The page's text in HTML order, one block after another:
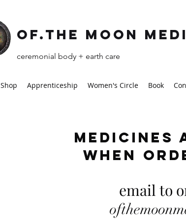
of.the moon
ceremonial body + earth care
Shop Apprenticeship Women's Circle Book
medicines
when
email to